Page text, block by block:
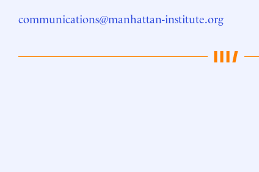
communications@manhattan-institute.org